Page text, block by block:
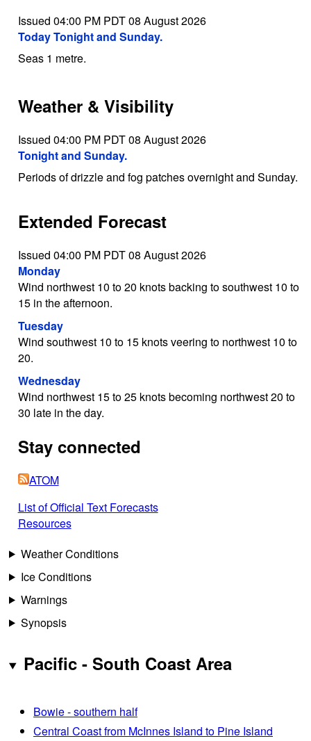
Issued 04:00 PM PDT 08 August 2026
Today Tonight and Sunday.
Seas 1 metre.
Weather & Visibility
Issued 04:00 PM PDT 08 August 2026
Tonight and Sunday.
Periods of drizzle and fog patches overnight and Sunday.
Extended Forecast
Issued 04:00 PM PDT 08 August 2026
Monday
Wind northwest 10 to 20 knots backing to southwest 10 to
15 in the afternoon.
Tuesday
Wind southwest 10 to 15 knots veering to northwest 10 to
20.
Wednesday
Wind northwest 15 to 25 knots becoming northwest 20 to
30 late in the day.
Stay connected
ATOM
List of Official Text Forecasts
Resources
Weather Conditions
Ice Conditions
Warnings
Synopsis
Pacific - South Coast Area
Bowie - southern half
Central Coast from McInnes Island to Pine Island